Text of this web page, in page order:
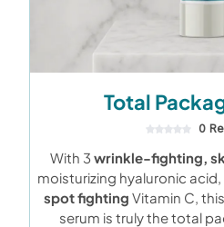
Total
0
With 3wrinkle-fighting,
moisturizing hyaluronic
spot fighting Vitamin C,
serum is truly the total